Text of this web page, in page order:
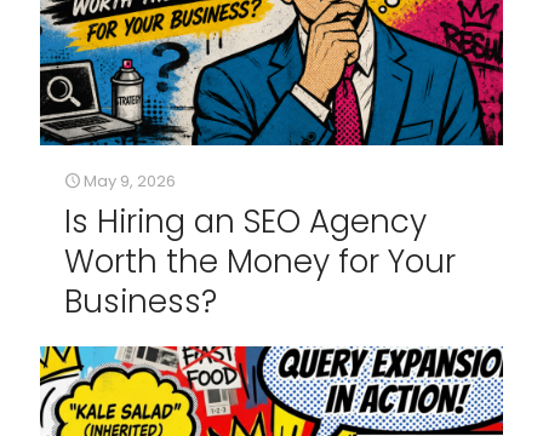
May 9, 2026
Is Hiring an SEO Agency
Worth the Money for Your
Business?